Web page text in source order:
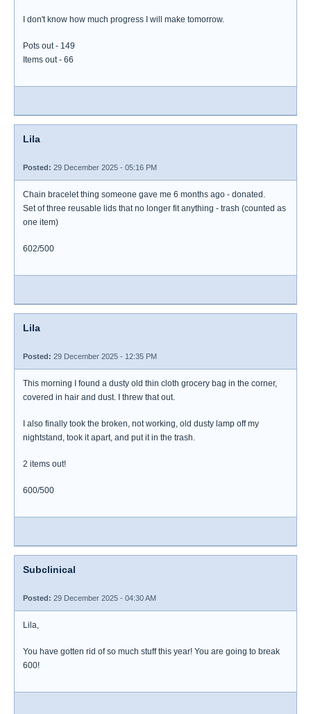
I don't know how much progress I will make tomorrow.
Pots out - 149
Items out - 66
Lila
Posted: 29 December 2025 - 05:16 PM
Chain bracelet thing someone gave me 6 months ago - donated.
Set of three reusable lids that no longer fit anything - trash (counted as
one item)
602/500
Lila
Posted: 29 December 2025 - 12:35 PM
This morning I found a dusty old thin cloth grocery bag in the corner,
covered in hair and dust. I threw that out.
I also finally took the broken, not working, old dusty lamp off my
nightstand, took it apart, and put it in the trash.
2 items out!
600/500
Subclinical
Posted: 29 December 2025 - 04:30 AM
Lila,
You have gotten rid of so much stuff this year! You are going to break
600!